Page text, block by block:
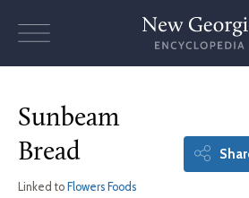
Sunbeam
Bread
Linked to Flowers Foods